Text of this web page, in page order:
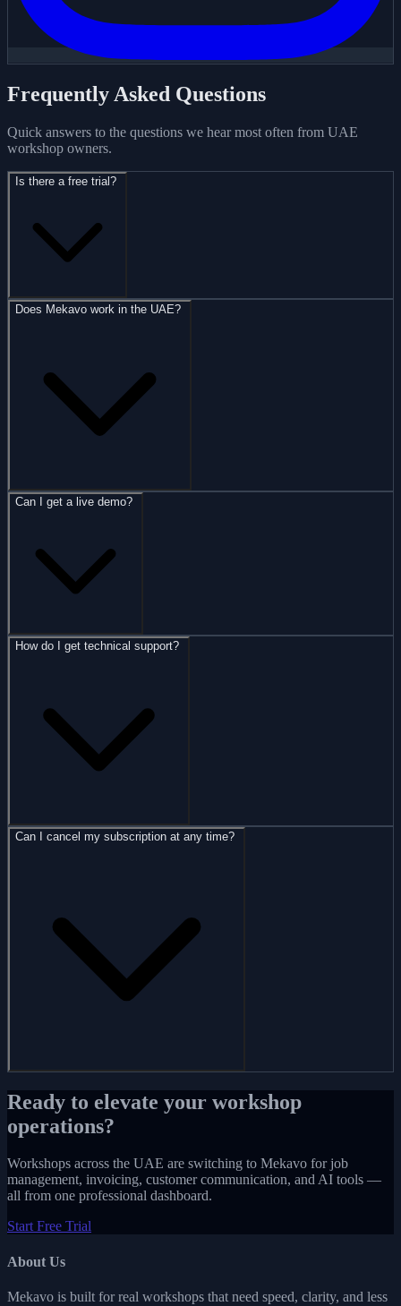
Frequently Asked Questions
Quick answers to the questions we hear most often from UAE
workshop owners.
Is there a free trial?
Does Mekavo work in the UAE?
Can I get a live demo?
How do I get technical support?
Can I cancel my subscription at any time?
Ready to elevate your workshop
operations?
Workshops across the UAE are switching to Mekavo for job
management, invoicing, customer communication, and AI tools —
all from one professional dashboard.
Start Free Trial
About Us
Mekavo is built for real workshops that need speed, clarity, and less